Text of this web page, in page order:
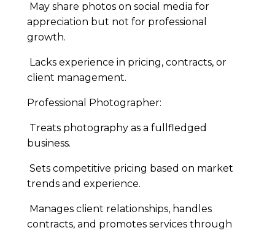
May share photos on social media for
appreciation but not for professional
growth.
Lacks experience in pricing, contracts, or
client management.
Professional Photographer:
Treats photography as a fullfledged
business.
Sets competitive pricing based on market
trends and experience.
Manages client relationships, handles
contracts, and promotes services through